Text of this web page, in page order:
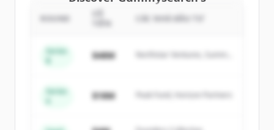
competitors
ofGummysearch.
New accounts include trial credits to
Series
$48M
Northstar Ventures, Summit
Series
$18M Peak Fund, Horizon Partners